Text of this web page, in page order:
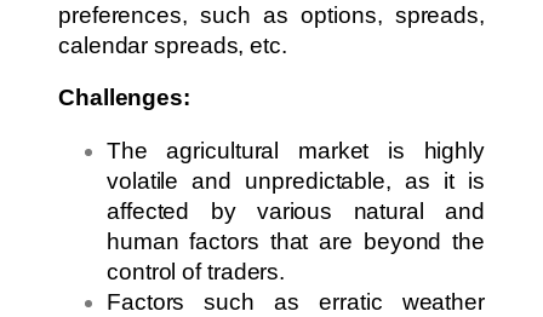
preferences, such as options, spreads,
calendar spreads, etc.
Challenges:
The agricultural market is highly
volatile and unpredictable, as it is
affected by various natural and
human factors that are beyond the
control of traders.
Factors such as erratic weather